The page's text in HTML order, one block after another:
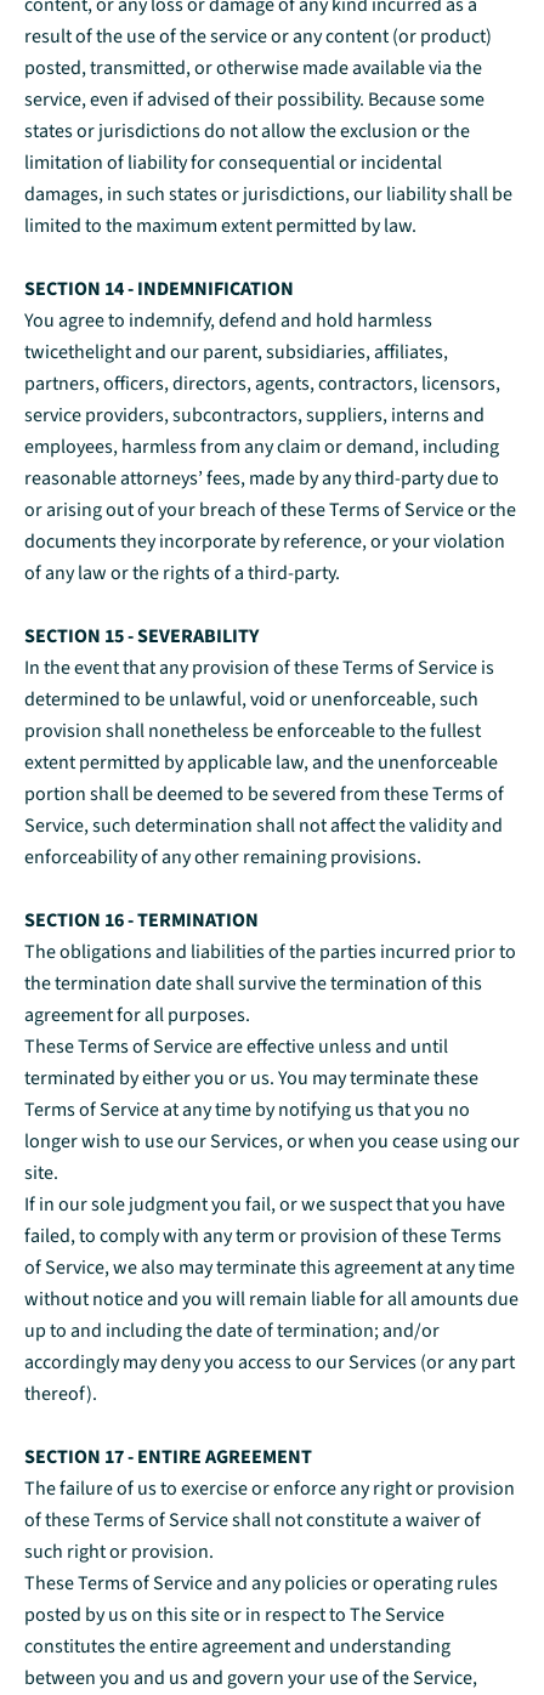
result of the use of the service or any content (or product)
posted, transmitted, or otherwise made available via the
service, even if advised of their possibility. Because some
states or jurisdictions do not allow the exclusion or the
limitation of liability for consequential or incidental
damages, in such states or jurisdictions, our liability shall be
limited to the maximum extent permitted by law.
SECTION 14 - INDEMNIFICATION
You agree to indemnify, defend and hold harmless
twicethelight and our parent, subsidiaries, affiliates,
partners, officers, directors, agents, contractors, licensors,
service providers, subcontractors, suppliers, interns and
employees, harmless from any claim or demand, including
reasonable attorneys’ fees, made by any third-party due to
or arising out of your breach of these Terms of Service or the
documents they incorporate by reference, or your violation
of any law or the rights of a third-party.
SECTION 15 - SEVERABILITY
In the event that any provision of these Terms of Service is
determined to be unlawful, void or unenforceable, such
provision shall nonetheless be enforceable to the fullest
extent permitted by applicable law, and the unenforceable
portion shall be deemed to be severed from these Terms of
Service, such determination shall not affect the validity and
enforceability of any other remaining provisions.
SECTION 16 - TERMINATION
The obligations and liabilities of the parties incurred prior to
the termination date shall survive the termination of this
agreement for all purposes.
These Terms of Service are effective unless and until
terminated by either you or us. You may terminate these
Terms of Service at any time by notifying us that you no
longer wish to use our Services, or when you cease using our
site.
If in our sole judgment you fail, or we suspect that you have
failed, to comply with any term or provision of these Terms
of Service, we also may terminate this agreement at any time
without notice and you will remain liable for all amounts due
up to and including the date of termination; and/or
accordingly may deny you access to our Services (or any part
thereof).
SECTION 17 - ENTIRE AGREEMENT
The failure of us to exercise or enforce any right or provision
of these Terms of Service shall not constitute a waiver of
such right or provision.
These Terms of Service and any policies or operating rules
posted by us on this site or in respect to The Service
constitutes the entire agreement and understanding
between you and us and govern your use of the Service,